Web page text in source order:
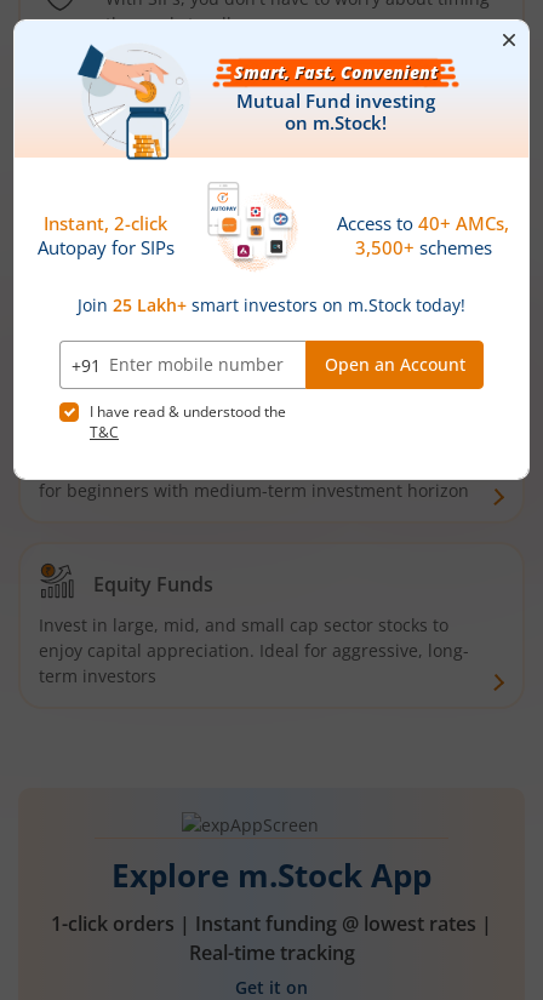
the market well anymore
Types ofMutual Funds
Debt Funds
Access debt markets and enjoy interest income from
bonds and debentures. Ideal for conservative short-
Hybrid Funds
for beginners with medium-term investment horizon
Equity Funds
Invest in large, mid, and small cap sector stocks to
enjoy capital appreciation. Ideal for aggressive, long-
term investors
Explore m.Stock App
1-click orders | Instant funding @ lowest rates |
Real-time tracking
Get it on